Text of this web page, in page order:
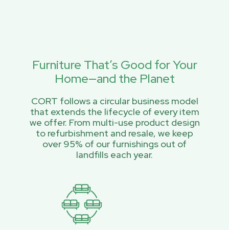
Furniture That’s Good for Your
Home—and the Planet
CORT follows a circular business model
that extends the lifecycle of every item
we offer. From multi-use product design
to refurbishment and resale, we keep
over 95% of our furnishings out of
landfills each year.